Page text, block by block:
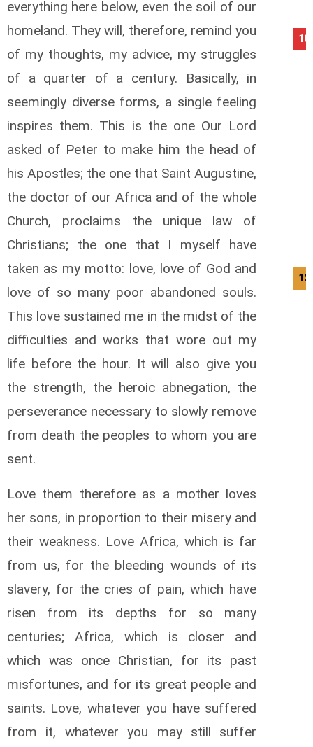
everything here below, even the soil of our
homeland. They will, therefore, remind you
of my thoughts, my advice, my struggles
of a quarter of a century. Basically, in
seemingly diverse forms, a single feeling
inspires them. This is the one Our Lord
asked of Peter to make him the head of
his Apostles; the one that Saint Augustine,
the doctor of our Africa and of the whole
Church, proclaims the unique law of
Christians; the one that I myself have
taken as my motto: love, love of God and
love of so many poor abandoned souls.
This love sustained me in the midst of the
difficulties and works that wore out my
life before the hour. It will also give you
the strength, the heroic abnegation, the
perseverance necessary to slowly remove
from death the peoples to whom you are
sent.
Love them therefore as a mother loves
her sons, in proportion to their misery and
their weakness. Love Africa, which is far
from us, for the bleeding wounds of its
slavery, for the cries of pain, which have
risen from its depths for so many
centuries; Africa, which is closer and
which was once Christian, for its past
misfortunes, and for its great people and
saints. Love, whatever you have suffered
from it, whatever you may still suffer